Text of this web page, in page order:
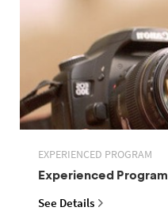
EXPERIENCED PROGRAM
Experienced Program
See Details